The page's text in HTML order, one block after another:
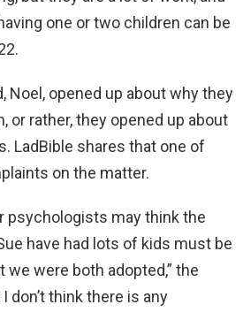
one or two children can be
Noel, opened up about why they
or rather, they opened up about
LadBible shares that one of
on the matter.
psychologists may think the
have had lots of kids must be
we were both adopted,” the
don’t think there is any